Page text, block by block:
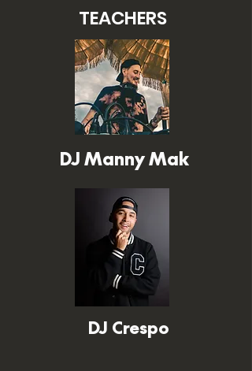
TEACHERS
DJ Manny Mak
DJ Crespo